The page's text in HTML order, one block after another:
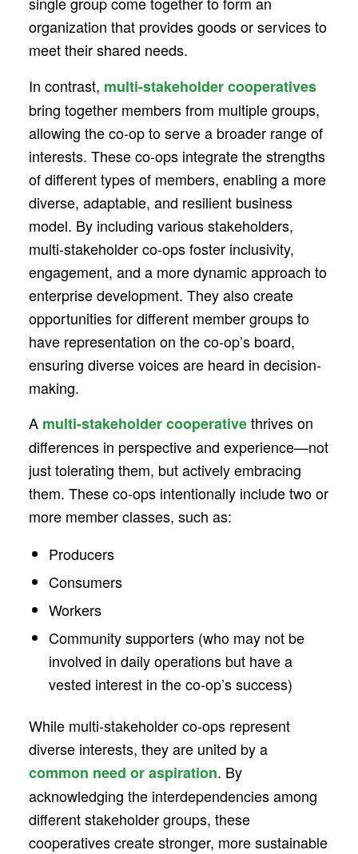
organization that provides goods or services to
meet their shared needs.
In contrast, multi-stakeholder cooperatives
bring together members from multiple groups,
allowing the co-op to serve a broader range of
interests. These co-ops integrate the strengths
of different types of members, enabling a more
diverse, adaptable, and resilient business
model. By including various stakeholders,
multi-stakeholder co-ops foster inclusivity,
engagement, and a more dynamic approach to
enterprise development. They also create
opportunities for different member groups to
have representation on the co-op’s board,
ensuring diverse voices are heard in decision-
making.
A multi-stakeholder cooperativethrives on
differences in perspective and experience—not
just tolerating them, but actively embracing
them. These co-ops intentionally include two or
more member classes, such as:
Producers
Consumers
Workers
Community supporters (who may not be
involved in daily operations but have a
vested interest in the co-op’s success)
While multi-stakeholder co-ops represent
diverse interests, they are united by a
common need or aspiration. By
acknowledging the interdependencies among
different stakeholder groups, these
cooperatives create stronger, more sustainable